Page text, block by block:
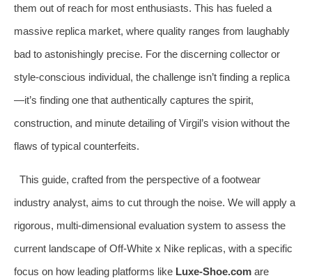
them out of reach for most enthusiasts. This has fueled a
massive replica market, where quality ranges from laughably
bad to astonishingly precise. For the discerning collector or
style-conscious individual, the challenge isn’t finding a replica
—it’s finding one that authentically captures the spirit,
construction, and minute detailing of Virgil’s vision without the
flaws of typical counterfeits.
This guide, crafted from the perspective of a footwear
industry analyst, aims to cut through the noise. We will apply a
rigorous, multi-dimensional evaluation system to assess the
current landscape of Off-White x Nike replicas, with a specific
focus on how leading platforms like Luxe-Shoe.com are